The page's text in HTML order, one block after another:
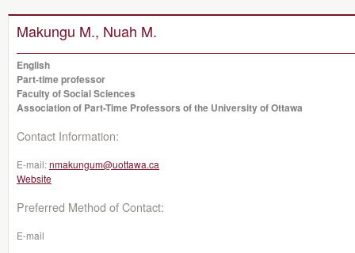
Makungu M., Nuah M.
English
Part-time professor
Faculty of Social Sciences
Association of Part-Time Professors of the University of Ottawa
Contact Information:
E-mail:nmakungum@uottawa.ca
Website
Preferred Method of Contact:
E-mail